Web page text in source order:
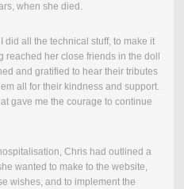
when she died.
all the technical stuff, to make it
her close friends in the doll
and gratified to hear their tributes
all for their kindness and support.
gave me the courage to continue
Chris had outlined a
wanted to make to the website,
wishes, and to implement the